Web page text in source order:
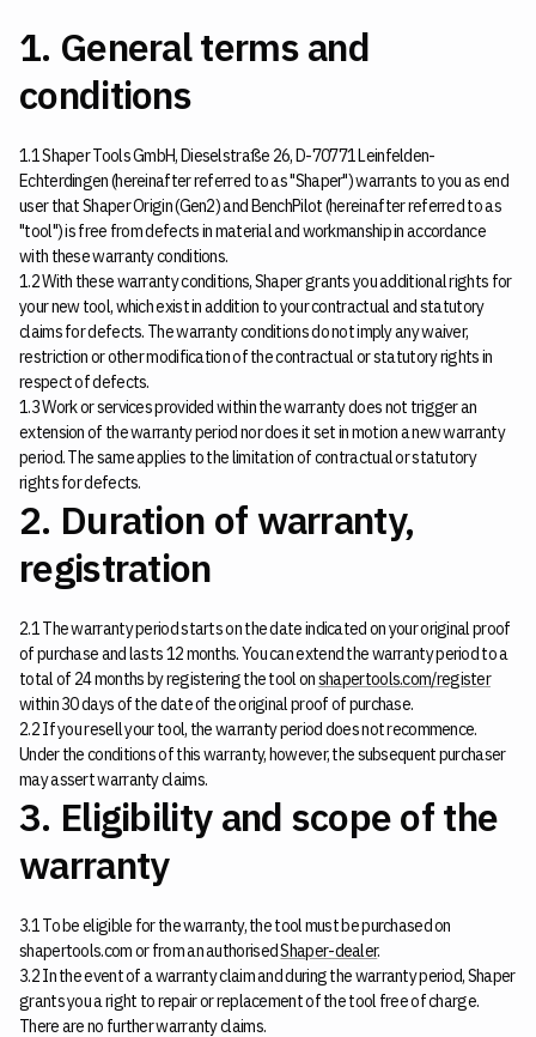
1. General terms and
conditions
1.1 Shaper Tools GmbH, Dieselstraße 26, D-70771 Leinfelden-
Echterdingen (hereinafter referred to as "Shaper") warrants to you as end
user that Shaper Origin (Gen2) and BenchPilot (hereinafter referred to as
"tool") is free from defects in material and workmanship in accordance
with these warranty conditions.
1.2 With these warranty conditions, Shaper grants you additional rights for
your new tool, which exist in addition to your contractual and statutory
claims for defects. The warranty conditions do not imply any waiver,
restriction or other modification of the contractual or statutory rights in
respect of defects.
1.3 Work or services provided within the warranty does not trigger an
extension of the warranty period nor does it set in motion a new warranty
period. The same applies to the limitation of contractual or statutory
rights for defects.
2. Duration of warranty,
registration
2.1 The warranty period starts on the date indicated on your original proof
of purchase and lasts 12 months. You can extend the warranty period to a
total of 24 months by registering the tool onshapertools.com/register
within 30 days of the date of the original proof of purchase.
2.2 If you resell your tool, the warranty period does not recommence.
Under the conditions of this warranty, however, the subsequent purchaser
may assert warranty claims.
3. Eligibility and scope of the
warranty
3.1 To be eligible for the warranty, the tool must be purchased on
shapertools.com or from an authorisedShaper-dealer.
3.2 In the event of a warranty claim and during the warranty period, Shaper
grants you a right to repair or replacement of the tool free of charge.
There are no further warranty claims.